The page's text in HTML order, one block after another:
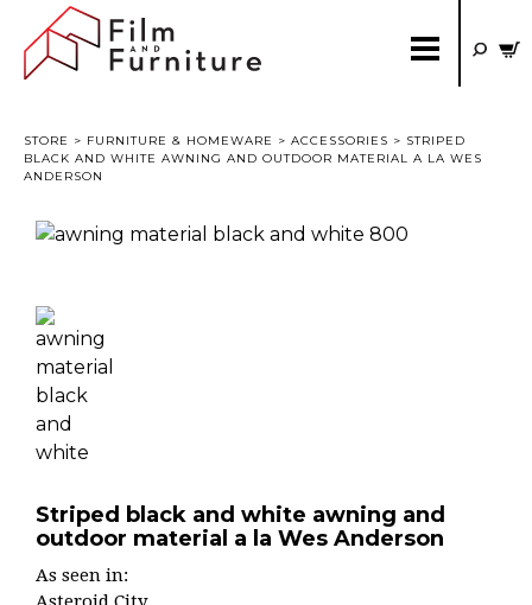
STORE > FURNITURE & HOMEWARE > ACCESSORIES > STRIPED
BLACK AND WHITE AWNING AND OUTDOOR MATERIAL A LA WES
ANDERSON
Striped black and white awning and
outdoor material a la Wes Anderson
As seen in: